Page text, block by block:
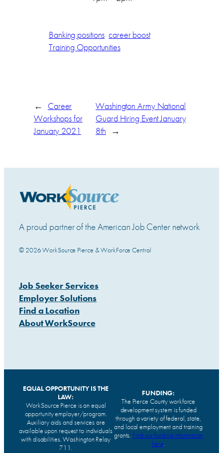
Banking positions career boost
Training Opportunities
← Career
Workshops for
January 2021
Washington Army National
Guard Hiring Event January
8th →
A proud partner of the American Job Center network
© 2026 WorkSource Pierce & WorkForce Central
Job Seeker Services
Employer Solutions
Find a Location
About WorkSource
EQUAL OPPORTUNITY IS THE
LAW:
WorkSource Pierce is an equal
opportunity employer/program.
Auxiliary aids and services are
available upon request to individuals
with disabilities. Washington Relay
711.
FUNDING:
The Pierce County workforce
development system is funded
through a variety of federal, state,
and local employment and training
grants. Find our funding information
here.